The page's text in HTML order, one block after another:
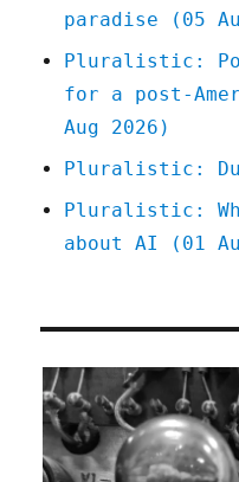
paradise (05
Pluralistic:
for a post-
Aug 2026)
Pluralistic:
Pluralistic:
about AI (01